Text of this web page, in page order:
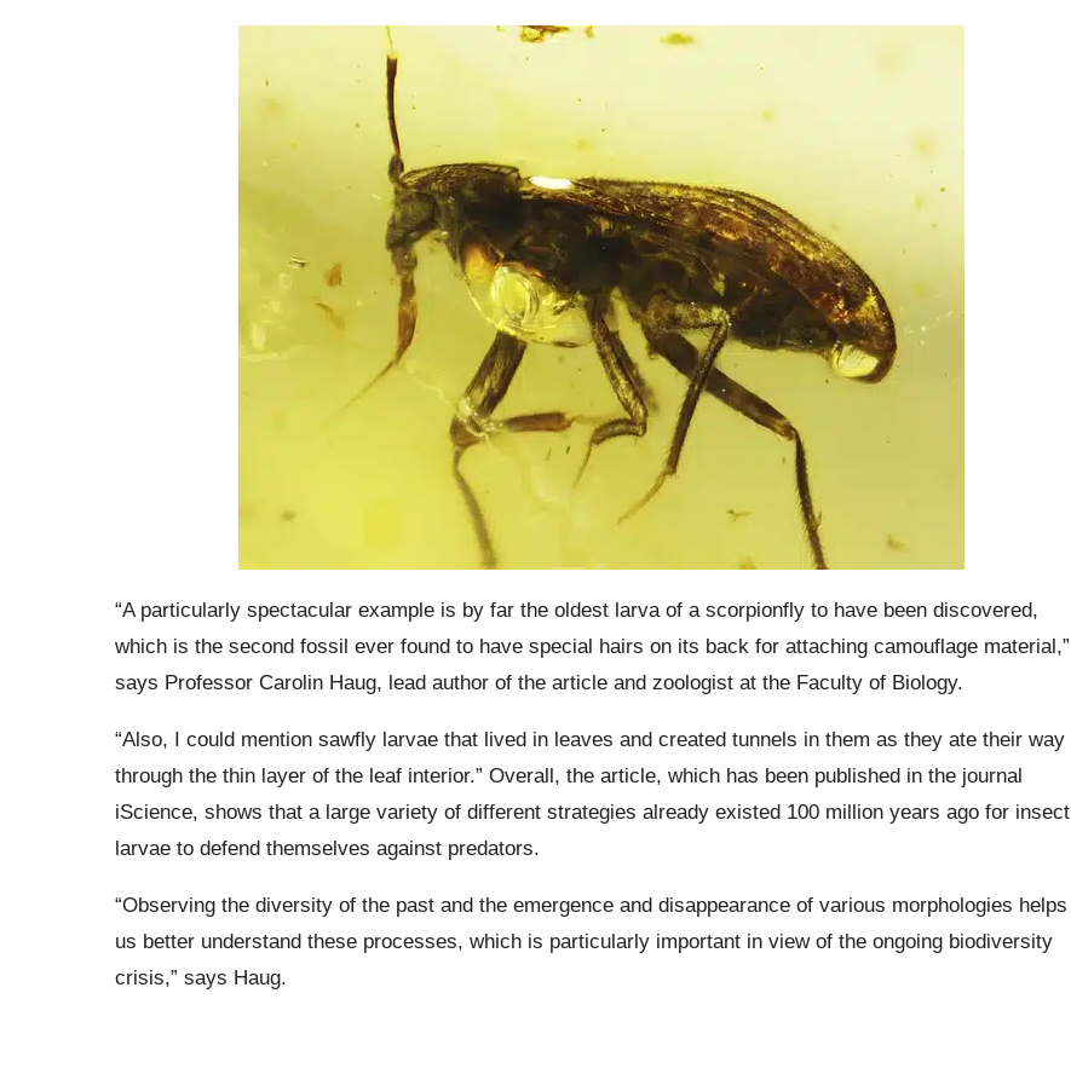
“A particularly spectacular example is by far the oldest larva of a scorpionfly to have been discovered,
which is the second fossil ever found to have special hairs on its back for attaching camouflage material,”
says Professor Carolin Haug, lead author of the article and zoologist at the Faculty of Biology.
“Also, I could mention sawfly larvae that lived in leaves and created tunnels in them as they ate their way
through the thin layer of the leaf interior.” Overall, the article, which has been published in the journal
iScience, shows that a large variety of different strategies already existed 100 million years ago for insect
larvae to defend themselves against predators.
“Observing the diversity of the past and the emergence and disappearance of various morphologies helps
us better understand these processes, which is particularly important in view of the ongoing biodiversity
crisis,” says Haug.